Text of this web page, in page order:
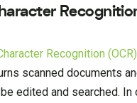
Recognition (OCR)
scanned documents
edited and searched. In